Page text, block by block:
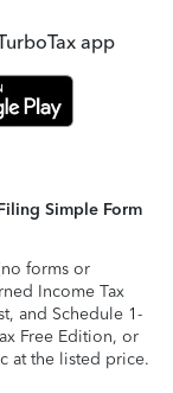
app
Simple Form
forms or
Income Tax
and Schedule 1-
Free Edition, or
at the listed price.